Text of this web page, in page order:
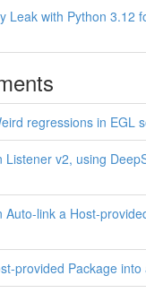
Leak with Python 3.12
regressions in EGL
Listener v2, using
Auto-link a Host-
provided Package